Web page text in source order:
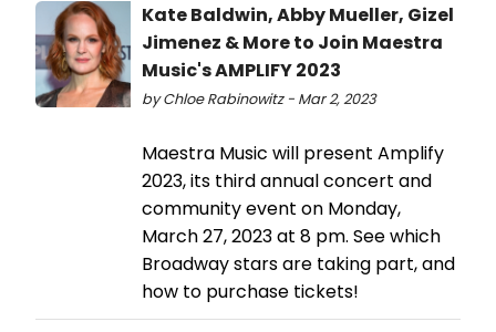
Kate Baldwin, Abby Mueller, Gizel
Jimenez & More to Join Maestra
Music's AMPLIFY 2023
by Chloe Rabinowitz - Mar 2, 2023
Maestra Music will present Amplify
2023, its third annual concert and
community event on Monday,
March 27, 2023 at 8 pm. See which
Broadway stars are taking part, and
how to purchase tickets!